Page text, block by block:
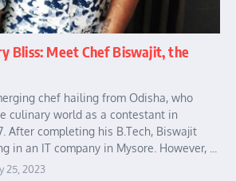
Bliss: Meet Chef Biswajit, the
chef hailing from Odisha, who
culinary world as a contestant in
After completing his B.Tech, Biswajit
in an IT company in Mysore. However, ...
25, 2023